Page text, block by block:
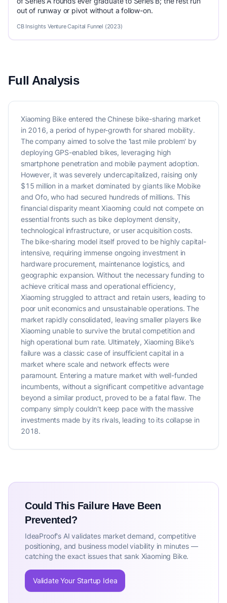
out of runway or pivot without a follow-on.
CB Insights Venture Capital Funnel (2023)
Full Analysis
Xiaoming Bike entered the Chinese bike-sharing market
in 2016, a period of hyper-growth for shared mobility.
The company aimed to solve the 'last mile problem' by
deploying GPS-enabled bikes, leveraging high
smartphone penetration and mobile payment adoption.
However, it was severely undercapitalized, raising only
$15 million in a market dominated by giants like Mobike
and Ofo, who had secured hundreds of millions. This
financial disparity meant Xiaoming could not compete on
essential fronts such as bike deployment density,
technological infrastructure, or user acquisition costs.
The bike-sharing model itself proved to be highly capital-
intensive, requiring immense ongoing investment in
hardware procurement, maintenance logistics, and
geographic expansion. Without the necessary funding to
achieve critical mass and operational efficiency,
Xiaoming struggled to attract and retain users, leading to
poor unit economics and unsustainable operations. The
market rapidly consolidated, leaving smaller players like
Xiaoming unable to survive the brutal competition and
high operational burn rate. Ultimately, Xiaoming Bike's
failure was a classic case of insufficient capital in a
market where scale and network effects were
paramount. Entering a mature market with well-funded
incumbents, without a significant competitive advantage
beyond a similar product, proved to be a fatal flaw. The
company simply couldn't keep pace with the massive
investments made by its rivals, leading to its collapse in
2018.
Could This Failure Have Been
Prevented?
IdeaProof's AI validates market demand, competitive
positioning, and business model viability in minutes —
catching the exact issues that sank Xiaoming Bike.
Validate Your Startup Idea